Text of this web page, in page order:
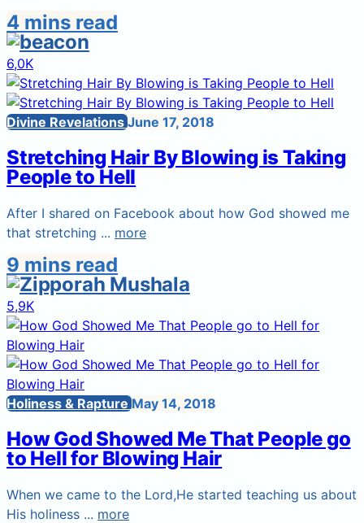
4 mins read
6,0K
Divine RevelationsJune 17, 2018
Stretching Hair By Blowing is Taking
People to Hell
After I shared on Facebook about how God showed me
that stretching ... more
9 mins read
5,9K
Holiness & RaptureMay 14, 2018
How God Showed Me That People go
to Hell for Blowing Hair
When we came to the Lord,He started teaching us about
His holiness ... more